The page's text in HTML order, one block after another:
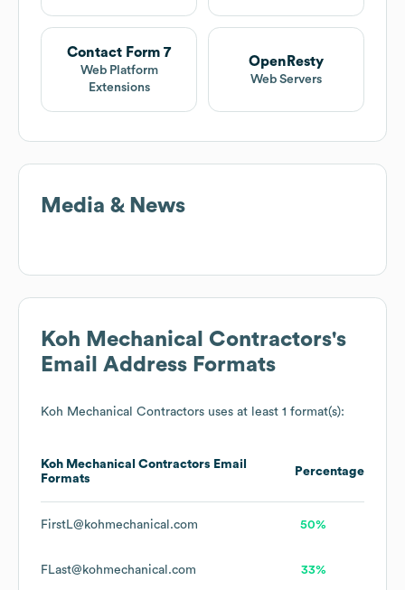
Contact Form 7
Web Platform
Extensions
OpenResty
Web Servers
Media & News
Koh Mechanical Contractors's
Email Address Formats
Koh Mechanical Contractors uses at least 1 format(s):
Koh Mechanical Contractors Email
Formats
Percentage
FirstL@kohmechanical.com 50%
FLast@kohmechanical.com 33%